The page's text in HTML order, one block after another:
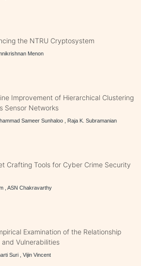
the NTRU Cryptosystem
Menon
Improvement of Hierarchical Clustering
Sensor Networks
Sameer Sunhaloo , Raja K. Subramanian
Crafting Tools for Cyber Crime Security
, ASN Chakravarthy
Examination of the Relationship
Vulnerabilities
Suri , Vijin Vincent